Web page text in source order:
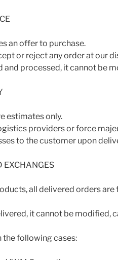
an offer to purchase.
or reject any order at our
and processed, it cannot be
estimates only.
providers or force
to the customer upon
EXCHANGES
all delivered orders are
it cannot be modified,
the following cases: